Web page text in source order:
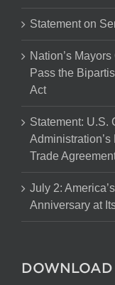
Statement on
Nation’s
Pass the
Act
Statement: U.S.
Trade
July 2:
Anniversary at